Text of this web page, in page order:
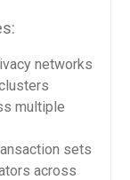
networks
multiple
sets
across